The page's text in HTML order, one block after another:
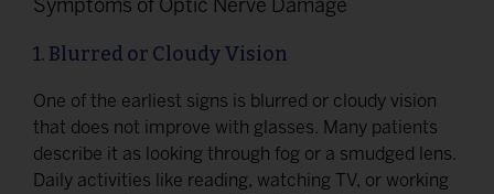
Symptoms of Optic Nerve Damage
1. Blurred or Cloudy Vision
One of the earliest signs is blurred or cloudy vision
that does not improve with glasses. Many patients
describe it as looking through fog or a smudged lens.
Daily activities like reading, watching TV, or working